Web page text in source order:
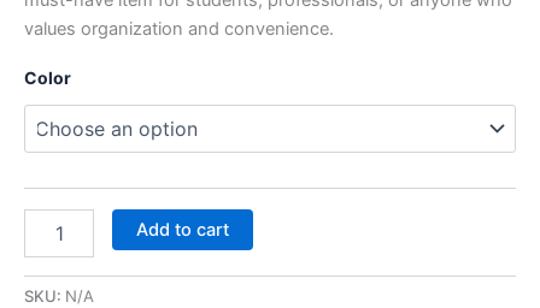
values organization and convenience.
Color
Add to cart
SKU: N/A